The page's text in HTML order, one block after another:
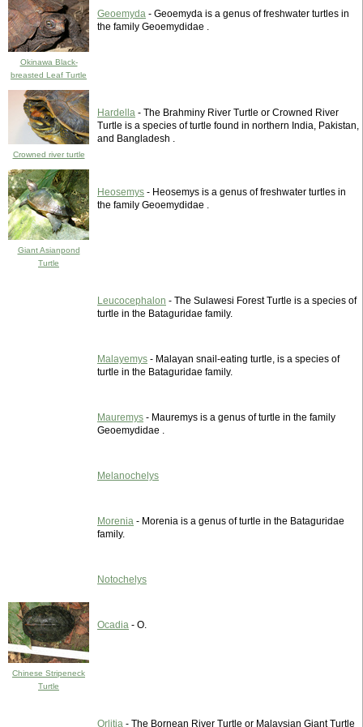
Okinawa Black-
breasted Leaf Turtle
Geoemyda - Geoemyda is a genus of freshwater turtles in
the family Geoemydidae .
Crowned river turtle
Hardella - The Brahminy River Turtle or Crowned River
Turtle is a species of turtle found in northern India, Pakistan,
and Bangladesh .
Giant Asianpond
Turtle
Heosemys - Heosemys is a genus of freshwater turtles in
the family Geoemydidae .
Leucocephalon - The Sulawesi Forest Turtle is a species of
turtle in the Bataguridae family.
Malayemys - Malayan snail-eating turtle, is a species of
turtle in the Bataguridae family.
Mauremys - Mauremys is a genus of turtle in the family
Geoemydidae .
Melanochelys
Morenia - Morenia is a genus of turtle in the Bataguridae
family.
Notochelys
Chinese Stripeneck
Turtle
Ocadia - O.
Orlitia - The Bornean River Turtle or Malaysian Giant Turtle